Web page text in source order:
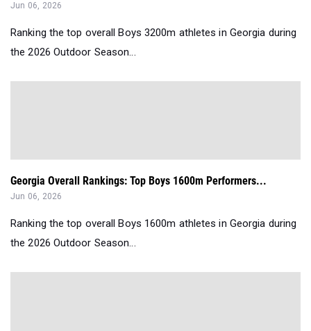
Jun 06, 2026
Ranking the top overall Boys 3200m athletes in Georgia during
the 2026 Outdoor Season...
Georgia Overall Rankings: Top Boys 1600m Performers...
Jun 06, 2026
Ranking the top overall Boys 1600m athletes in Georgia during
the 2026 Outdoor Season...